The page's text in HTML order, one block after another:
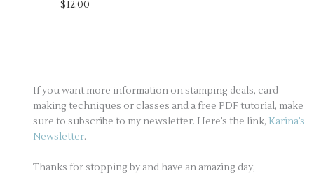
$12.00
If you want more information on stamping deals, card
making techniques or classes and a free PDF tutorial, make
sure to subscribe to my newsletter. Here’s the link, Karina’s
Newsletter.
Thanks for stopping by and have an amazing day,